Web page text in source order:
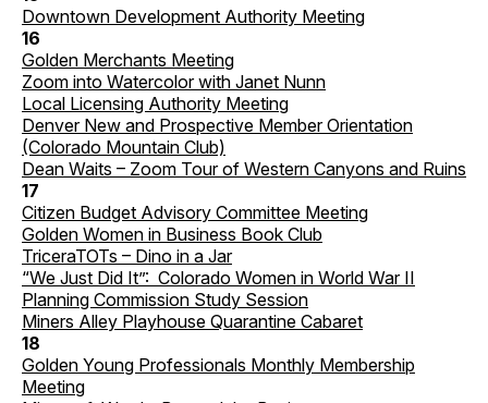
Downtown Development Authority Meeting
16
Golden Merchants Meeting
Zoom into Watercolor with Janet Nunn
Local Licensing Authority Meeting
Denver New and Prospective Member Orientation
(Colorado Mountain Club)
Dean Waits – Zoom Tour of Western Canyons and Ruins
17
Citizen Budget Advisory Committee Meeting
Golden Women in Business Book Club
TriceraTOTs – Dino in a Jar
“We Just Did It”: Colorado Women in World War II
Planning Commission Study Session
Miners Alley Playhouse Quarantine Cabaret
18
Golden Young Professionals Monthly Membership
Meeting